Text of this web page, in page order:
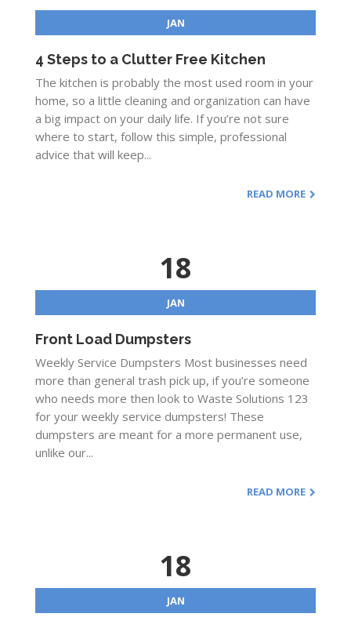
JAN
4 Steps to a Clutter Free Kitchen
The kitchen is probably the most used room in your
home, so a little cleaning and organization can have
a big impact on your daily life. If you’re not sure
where to start, follow this simple, professional
advice that will keep...
READ MORE
18
JAN
Front Load Dumpsters
Weekly Service Dumpsters Most businesses need
more than general trash pick up, if you’re someone
who needs more then look to Waste Solutions 123
for your weekly service dumpsters! These
dumpsters are meant for a more permanent use,
unlike our...
READ MORE
18
JAN